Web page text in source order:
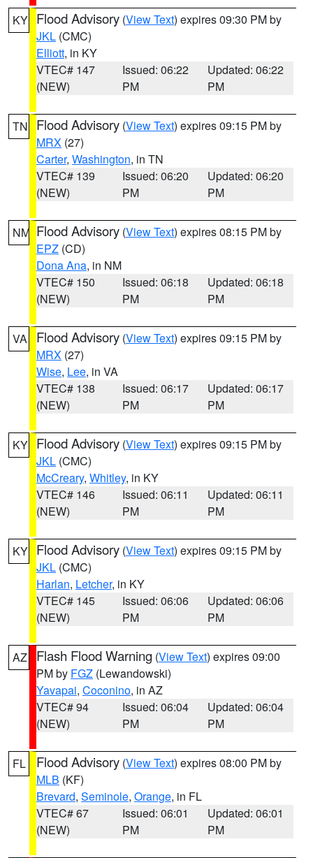
KY Flood Advisory (View Text) expires 09:30 PM by
JKL (CMC)
Elliott, in KY
VTEC# 147
(NEW)
Issued: 06:22
PM
Updated: 06:22
PM
TN Flood Advisory (View Text) expires 09:15 PM by
MRX (27)
Carter, Washington, in TN
VTEC# 139
(NEW)
Issued: 06:20
PM
Updated: 06:20
PM
NM Flood Advisory (View Text) expires 08:15 PM by
EPZ (CD)
Dona Ana, in NM
VTEC# 150
(NEW)
Issued: 06:18
PM
Updated: 06:18
PM
VA Flood Advisory (View Text) expires 09:15 PM by
MRX (27)
Wise, Lee, in VA
VTEC# 138
(NEW)
Issued: 06:17
PM
Updated: 06:17
PM
KY Flood Advisory (View Text) expires 09:15 PM by
JKL (CMC)
McCreary, Whitley, in KY
VTEC# 146
(NEW)
Issued: 06:11
PM
Updated: 06:11
PM
KY Flood Advisory (View Text) expires 09:15 PM by
JKL (CMC)
Harlan, Letcher, in KY
VTEC# 145
(NEW)
Issued: 06:06
PM
Updated: 06:06
PM
AZ Flash Flood Warning (View Text) expires 09:00
PM by FGZ (Lewandowski)
Yavapai, Coconino, in AZ
VTEC# 94
(NEW)
Issued: 06:04
PM
Updated: 06:04
PM
FL Flood Advisory (View Text) expires 08:00 PM by
MLB (KF)
Brevard, Seminole, Orange, in FL
VTEC# 67
(NEW)
Issued: 06:01
PM
Updated: 06:01
PM